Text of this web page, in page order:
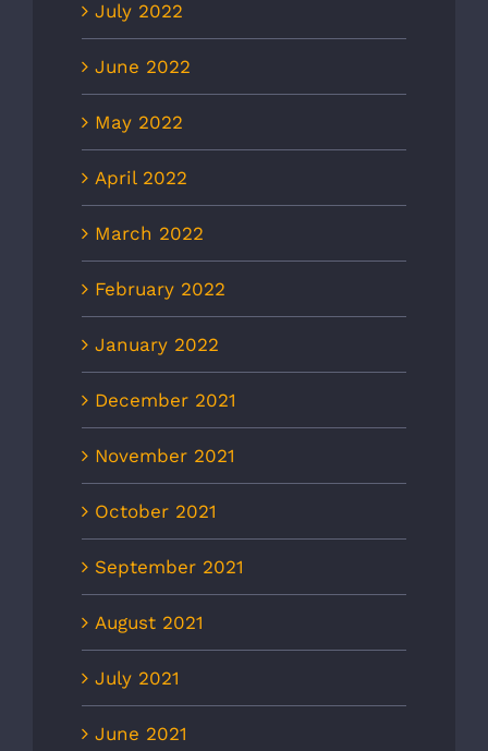
July 2022
June 2022
May 2022
April 2022
March 2022
February 2022
January 2022
December 2021
November 2021
October 2021
September 2021
August 2021
July 2021
June 2021